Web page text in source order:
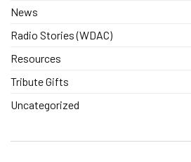
News
Radio Stories (WDAC)
Resources
Tribute Gifts
Uncategorized